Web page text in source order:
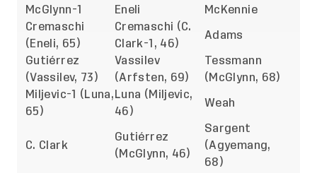
McGlynn-1
Eneli
McKennie
Cremaschi
(Eneli, 65)
Cremaschi (C.
Clark-1, 46)
Adams
Gutiérrez
(Vassilev, 73)
Vassilev
(Arfsten, 69)
Tessmann
(McGlynn, 68)
Miljevic-1 (Luna,
65)
Luna (Miljevic,
46)
Weah
C. Clark
Gutiérrez
(McGlynn, 46)
Sargent
(Agyemang,
68)